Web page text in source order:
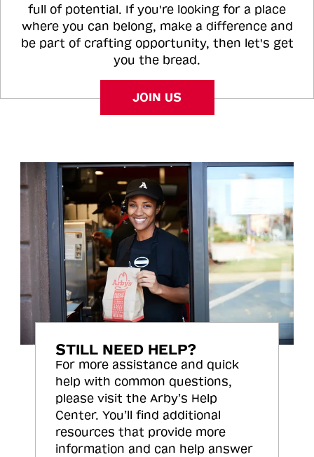
full of potential. If you're looking for a place
where you can belong, make a difference and
be part of crafting opportunity, then let's get
you the bread.
JOIN US
STILL NEED HELP?
For more assistance and quick
help with common questions,
please visit the Arby’s Help
Center. You’ll find additional
resources that provide more
information and can help answer